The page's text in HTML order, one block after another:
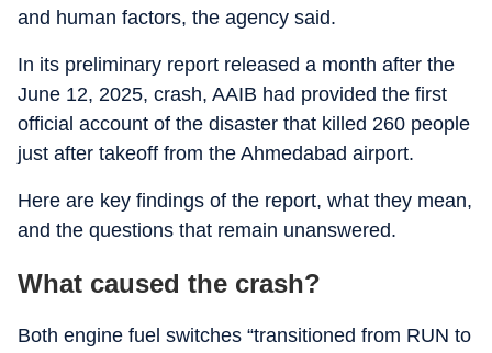
and human factors, the agency said.
In its preliminary report released a month after the
June 12, 2025, crash, AAIB had provided the first
official account of the disaster that killed 260 people
just after takeoff from the Ahmedabad airport.
Here are key findings of the report, what they mean,
and the questions that remain unanswered.
What caused the crash?
Both engine fuel switches “transitioned from RUN to